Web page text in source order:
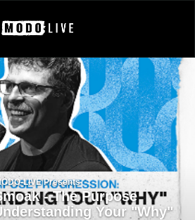
LIVE Presents
- The Purpose
Your "Why"